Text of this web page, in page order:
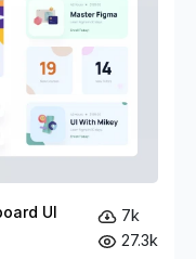
UI
7k
27.3k